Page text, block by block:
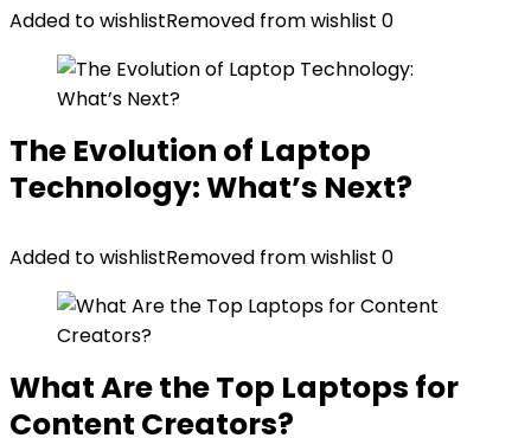
Added to wishlistRemoved from wishlist 0
The Evolution of Laptop
Technology: What’s Next?
Added to wishlistRemoved from wishlist 0
What Are the Top Laptops for
Content Creators?